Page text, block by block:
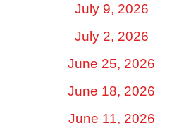
July 9, 2026
July 2, 2026
June 25, 2026
June 18, 2026
June 11, 2026